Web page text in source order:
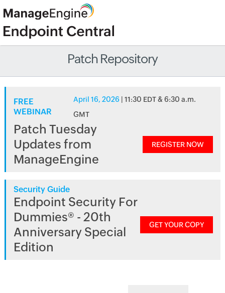
Patch Repository
FREE
WEBINAR
April 16, 2026 | 11:30 EDT & 6:30 a.m.
GMT
Patch Tuesday
Updates from
ManageEngine
REGISTER NOW
Security Guide
Endpoint Security For
Dummies® - 20th
Anniversary Special
Edition
GET YOUR COPY